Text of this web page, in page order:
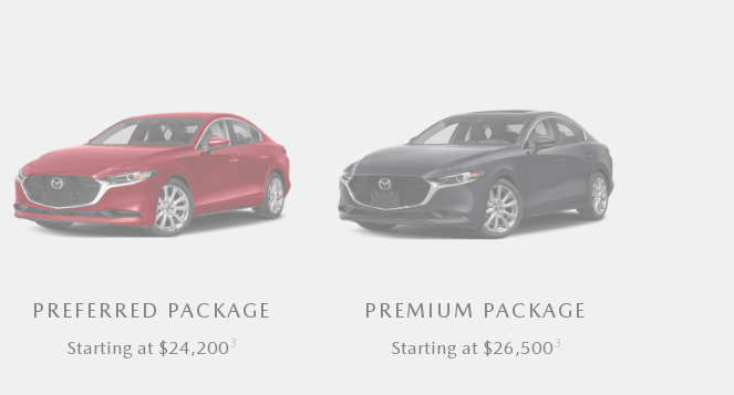
PREFERRED PACKAGE
Starting at $24,2003
PREMIUM PACKAGE
Starting at $26,5003